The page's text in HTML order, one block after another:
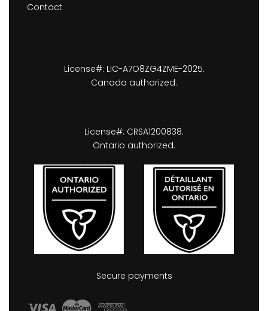
Contact
License#: LIC-A7O8ZG4ZME-2025.
Canada authorized.
License#: CRSA1200838.
Ontario authorized.
Secure payments